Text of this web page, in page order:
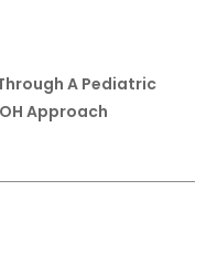
A Pediatric
Approach